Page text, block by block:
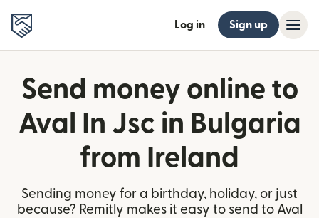
Log in Sign up
Send money online to
Aval In Jsc in Bulgaria
from Ireland
Sending money for a birthday, holiday, or just
because? Remitly makes it easy to send to Aval